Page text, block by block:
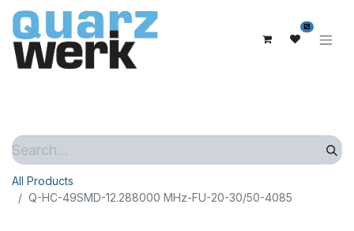
0
All Products
Q-HC-49SMD-12.288000 MHz-FU-20-30/50-4085